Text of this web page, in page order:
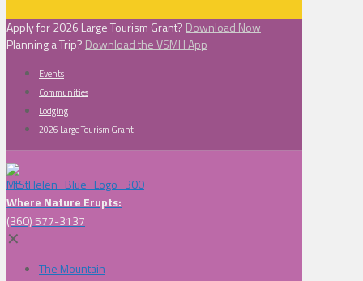
Apply for 2026 Large Tourism Grant? Download Now
Planning a Trip? Download the VSMH App
Events
Communities
Lodging
2026 Large Tourism Grant
Where Nature Erupts:
(360) 577-3137
✕
The Mountain